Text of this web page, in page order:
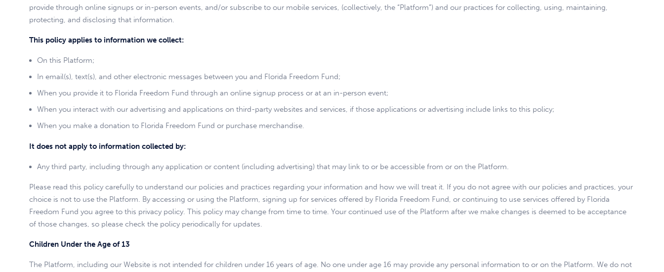
provide through online signups or in-person events, and/or subscribe to our mobile services, (collectively, the “Platform”) and our practices for collecting, using, maintaining,
protecting, and disclosing that information.
This policy applies to information we collect:
On this Platform;
In email(s), text(s), and other electronic messages between you and Florida Freedom Fund;
When you provide it to Florida Freedom Fund through an online signup process or at an in-person event;
When you interact with our advertising and applications on third-party websites and services, if those applications or advertising include links to this policy;
When you make a donation to Florida Freedom Fund or purchase merchandise.
It does not apply to information collected by:
Any third party, including through any application or content (including advertising) that may link to or be accessible from or on the Platform.
Please read this policy carefully to understand our policies and practices regarding your information and how we will treat it. If you do not agree with our policies and practices, your
choice is not to use the Platform. By accessing or using the Platform, signing up for services offered by Florida Freedom Fund, or continuing to use services offered by Florida
Freedom Fund you agree to this privacy policy. This policy may change from time to time. Your continued use of the Platform after we make changes is deemed to be acceptance
of those changes, so please check the policy periodically for updates.
Children Under the Age of 13
The Platform, including our Website is not intended for children under 16 years of age. No one under age 16 may provide any personal information to or on the Platform. We do not